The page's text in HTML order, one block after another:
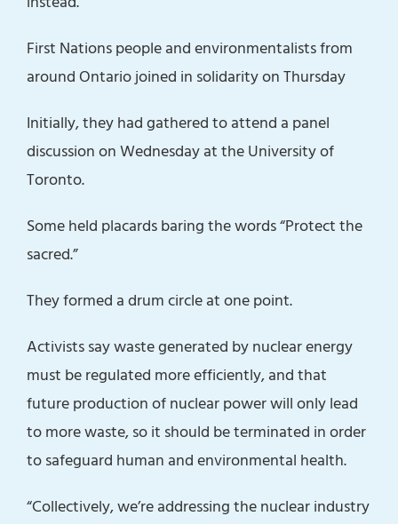
First Nations people and environmentalists from
around Ontario joined in solidarity on Thursday
Initially, they had gathered to attend a panel
discussion on Wednesday at the University of
Toronto.
Some held placards baring the words “Protect the
sacred.”
They formed a drum circle at one point.
Activists say waste generated by nuclear energy
must be regulated more efficiently, and that
future production of nuclear power will only lead
to more waste, so it should be terminated in order
to safeguard human and environmental health.
“Collectively, we’re addressing the nuclear industry